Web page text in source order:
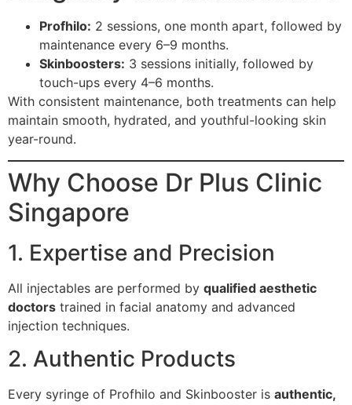
Profhilo: 2 sessions, one month apart, followed by
maintenance every 6–9 months.
Skinboosters: 3 sessions initially, followed by
touch-ups every 4–6 months.
With consistent maintenance, both treatments can help
maintain smooth, hydrated, and youthful-looking skin
year-round.
Why Choose Dr Plus Clinic
Singapore
1. Expertise and Precision
All injectables are performed by qualified aesthetic
doctors trained in facial anatomy and advanced
injection techniques.
2. Authentic Products
Every syringe of Profhilo and Skinbooster is authentic,